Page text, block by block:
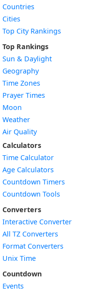
Countries
Cities
Top City Rankings
Top Rankings
Sun & Daylight
Geography
Time Zones
Prayer Times
Moon
Weather
Air Quality
Calculators
Time Calculator
Age Calculators
Countdown Timers
Countdown Tools
Converters
Interactive Converter
All TZ Converters
Format Converters
Unix Time
Countdown
Events